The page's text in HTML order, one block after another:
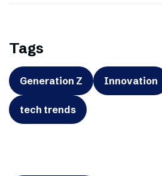
Tags
Generation Z Innovation
tech trends